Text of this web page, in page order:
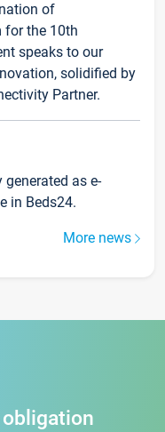
of
for the 10th
speaks to our
solidified by
Partner.
as e-
in Beds24.
More news